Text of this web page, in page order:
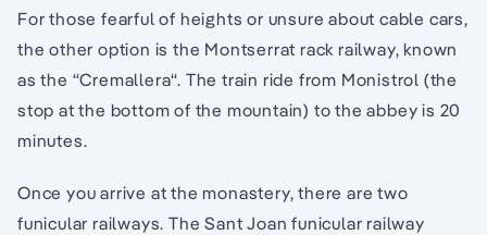
For those fearful of heights or unsure about cable cars,
the other option is the Montserrat rack railway, known
as the “Cremallera“. The train ride from Monistrol (the
stop at the bottom of the mountain) to the abbey is 20
minutes.
Once you arrive at the monastery, there are two
funicular railways. The Sant Joan funicular railway